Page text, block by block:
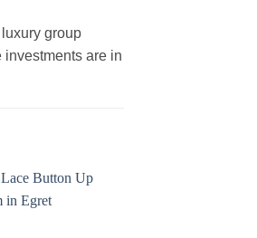
group
are in